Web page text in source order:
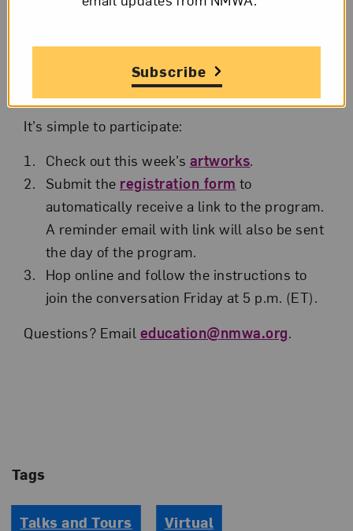
enjoy your favorite happy hour drink or snack
Registration is limited to 45 participants each
It’s simple to participate:
Check out this week’s artworks.
Submit the registration form to
automatically receive a link to the program.
A reminder email with link will also be sent
the day of the program.
Hop online and follow the instructions to
join the conversation Friday at 5 p.m. (ET).
Questions? Email education@nmwa.org.
Tags
Talks and Tours Virtual
Subscribe